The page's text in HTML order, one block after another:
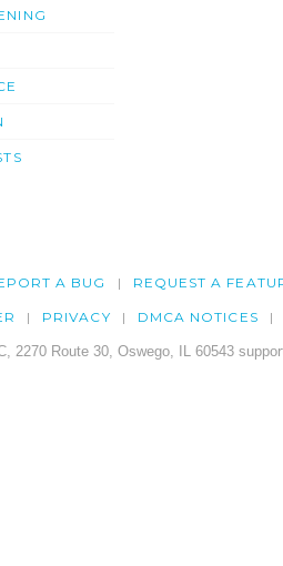
A BUG REQUEST A
PRIVACY DMCA NOTICES
2270 Route 30, Oswego, IL 60543